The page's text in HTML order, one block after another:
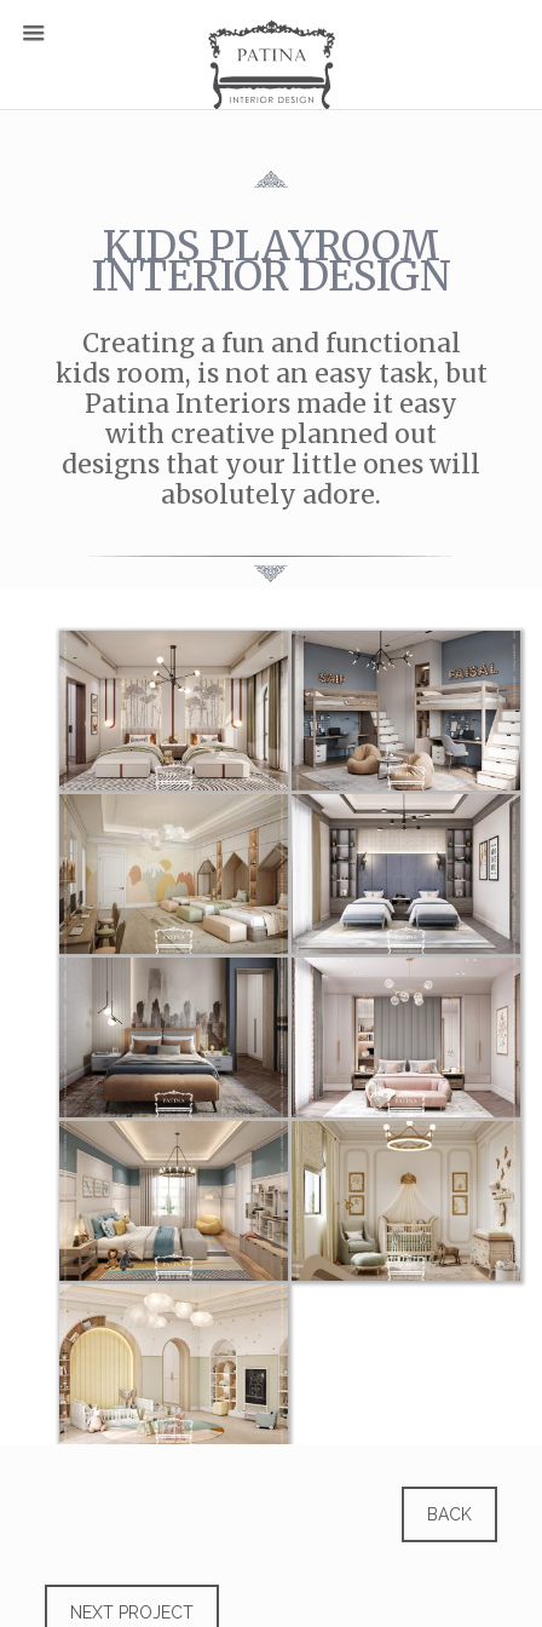
KIDS PLAYROOM
INTERIOR DESIGN
Creating a fun and functional
kids room, is not an easy task, but
Patina Interiors made it easy
with creative planned out
designs that your little ones will
absolutely adore.
BACK
NEXT PROJECT